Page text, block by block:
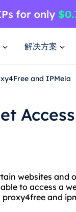
解决方案
and IPMela
websites and
to access a
and